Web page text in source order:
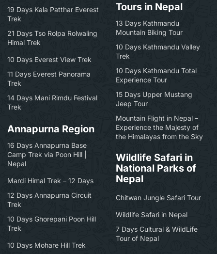
19 Days Kala Patthar Everest
Trek
21 Days Tso Rolpa Rolwaling
Himal Trek
10 Days Everest View Trek
11 Days Everest Panorama
Trek
14 Days Mani Rimdu Festival
Trek
Annapurna Region
16 Days Annapurna Base
Camp Trek via Poon Hill |
Nepal
Mardi Himal Trek – 12 Days
12 Days Annapurna Circuit
Trek
10 Days Ghorepani Poon Hill
Trek
10 Days Mohare Hill Trek
Tours in Nepal
13 Days Kathmandu
Mountain Biking Tour
10 Days Kathmandu Valley
Trek
10 Days Kathmandu Total
Experience Tour
15 Days Upper Mustang
Jeep Tour
Mountain Flight in Nepal –
Experience the Majesty of
the Himalayas from the Sky
Wildlife Safari in
National Parks of
Nepal
Chitwan Jungle Safari Tour
Wildlife Safari in Nepal
7 Days Cultural & WildLife
Tour of Nepal